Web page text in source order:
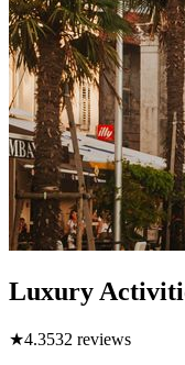
Luxury
★4.3532 reviews